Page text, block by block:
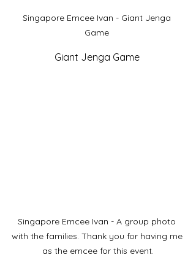
Singapore Emcee Ivan - Giant Jenga
Game
Giant Jenga Game
Singapore Emcee Ivan - A group photo
with the families. Thank you for having me
as the emcee for this event.